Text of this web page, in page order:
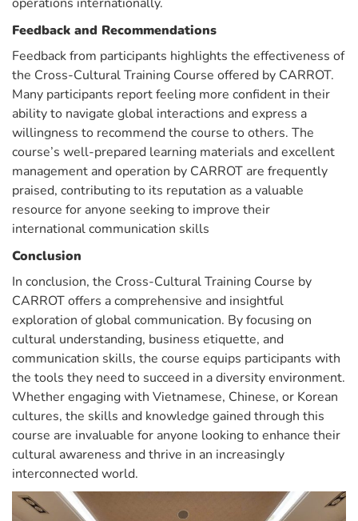
Feedback and Recommendations
Feedback from participants highlights the effectiveness of
the Cross-Cultural Training Course offered by CARROT.
Many participants report feeling more confident in their
ability to navigate global interactions and express a
willingness to recommend the course to others. The
course’s well-prepared learning materials and excellent
management and operation by CARROT are frequently
praised, contributing to its reputation as a valuable
resource for anyone seeking to improve their
international communication skills
Conclusion
In conclusion, the Cross-Cultural Training Course by
CARROT offers a comprehensive and insightful
exploration of global communication. By focusing on
cultural understanding, business etiquette, and
communication skills, the course equips participants with
the tools they need to succeed in a diversity environment.
Whether engaging with Vietnamese, Chinese, or Korean
cultures, the skills and knowledge gained through this
course are invaluable for anyone looking to enhance their
cultural awareness and thrive in an increasingly
interconnected world.